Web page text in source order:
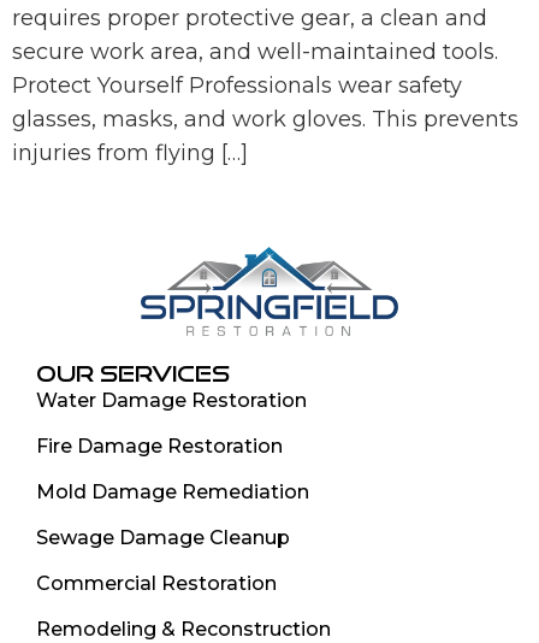
requires proper protective gear, a clean and
secure work area, and well-maintained tools.
Protect Yourself Professionals wear safety
glasses, masks, and work gloves. This prevents
injuries from flying […]
OUR SERVICES
Water Damage Restoration
Fire Damage Restoration
Mold Damage Remediation
Sewage Damage Cleanup
Commercial Restoration
Remodeling & Reconstruction